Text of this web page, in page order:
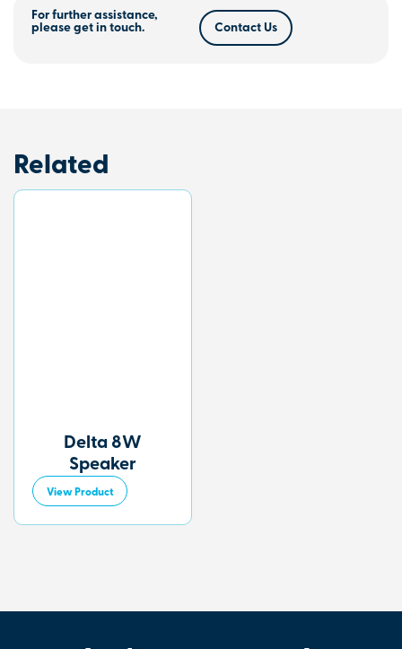
For further assistance,
please get in touch.
Contact Us
Related
Delta 8W
Speaker
View Product